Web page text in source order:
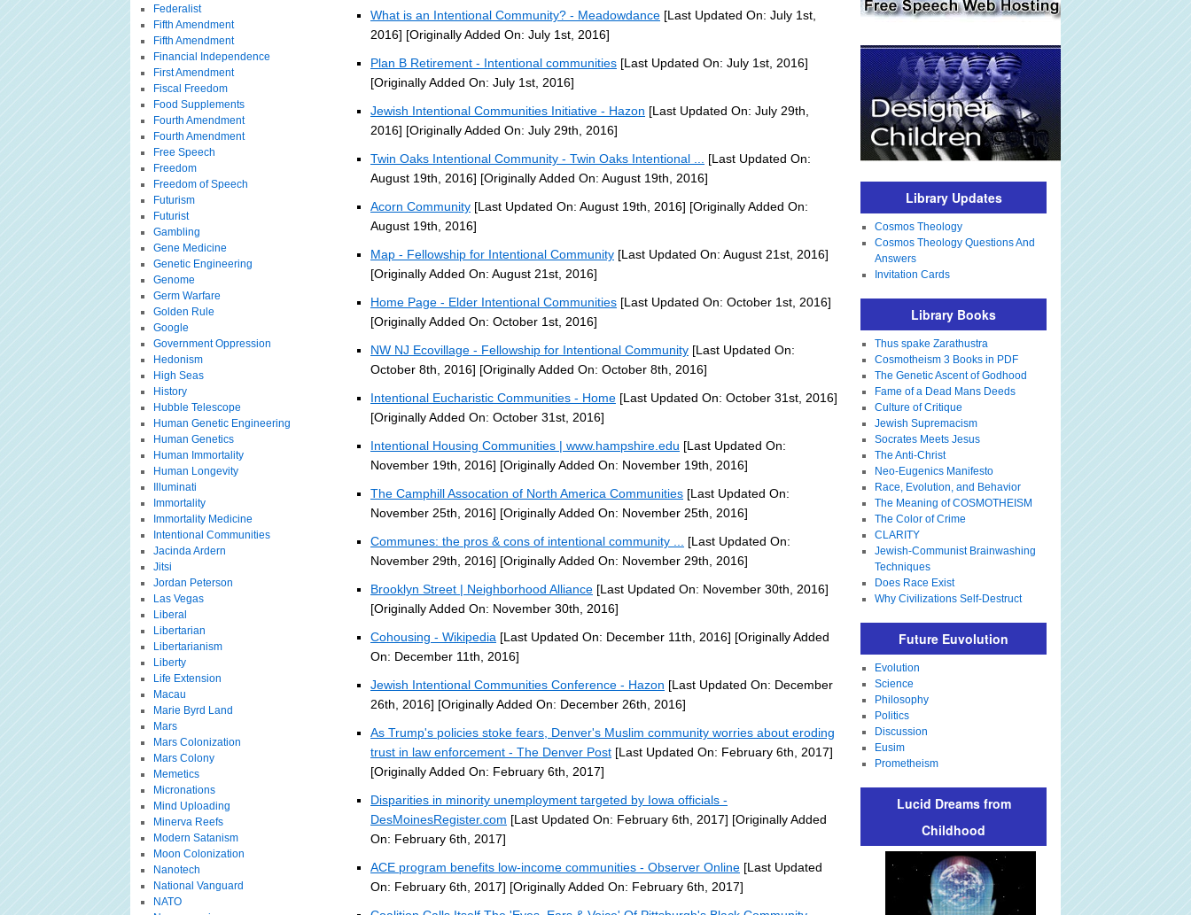
What is an Intentional Community? - Meadowdance [Last Updated On: July 1st,
2016] [Originally Added On: July 1st, 2016]
Plan B Retirement - Intentional communities [Last Updated On: July 1st, 2016]
[Originally Added On: July 1st, 2016]
Jewish Intentional Communities Initiative - Hazon [Last Updated On: July 29th,
2016] [Originally Added On: July 29th, 2016]
Twin Oaks Intentional Community - Twin Oaks Intentional ...
[Last Updated On:
August 19th, 2016] [Originally Added On: August 19th, 2016]
Acorn Community [Last Updated On: August 19th, 2016] [Originally Added On:
August 19th, 2016]
Map - Fellowship for Intentional Community [Last Updated On: August 21st, 2016]
[Originally Added On: August 21st, 2016]
Home Page - Elder Intentional Communities [Last Updated On: October 1st, 2016]
[Originally Added On: October 1st, 2016]
NW NJ Ecovillage - Fellowship for Intentional Community [Last Updated On:
October 8th, 2016] [Originally Added On: October 8th, 2016]
Intentional Eucharistic Communities - Home [Last Updated On: October 31st, 2016]
[Originally Added On: October 31st, 2016]
Intentional Housing Communities | www.hampshire.edu [Last Updated On:
November 19th, 2016] [Originally Added On: November 19th, 2016]
The Camphill Assocation of North America Communities [Last Updated On:
November 25th, 2016] [Originally Added On: November 25th, 2016]
Communes: the pros & cons of intentional community ...
[Last Updated On:
November 29th, 2016] [Originally Added On: November 29th, 2016]
Brooklyn Street | Neighborhood Alliance [Last Updated On: November 30th, 2016]
[Originally Added On: November 30th, 2016]
Cohousing - Wikipedia [Last Updated On: December 11th, 2016] [Originally Added
On: December 11th, 2016]
Jewish Intentional Communities Conference - Hazon [Last Updated On: December
26th, 2016] [Originally Added On: December 26th, 2016]
As Trump's policies stoke fears, Denver's Muslim community worries about eroding
trust in law enforcement - The Denver Post [Last Updated On: February 6th, 2017]
[Originally Added On: February 6th, 2017]
Disparities in minority unemployment targeted by Iowa officials -
DesMoinesRegister.com [Last Updated On: February 6th, 2017] [Originally Added
On: February 6th, 2017]
ACE program benefits low-income communities - Observer Online [Last Updated
On: February 6th, 2017] [Originally Added On: February 6th, 2017]
Federalist
Fifth Amendment
Fifth Amendment
Financial Independence
First Amendment
Fiscal Freedom
Food Supplements
Fourth Amendment
Fourth Amendment
Free Speech
Freedom
Freedom of Speech
Futurism
Futurist
Gambling
Gene Medicine
Genetic Engineering
Genome
Germ Warfare
Golden Rule
Google
Government Oppression
Hedonism
High Seas
History
Hubble Telescope
Human Genetic Engineering
Human Genetics
Human Immortality
Human Longevity
Illuminati
Immortality
Immortality Medicine
Intentional Communities
Jacinda Ardern
Jitsi
Jordan Peterson
Las Vegas
Liberal
Libertarian
Libertarianism
Liberty
Life Extension
Macau
Marie Byrd Land
Mars
Mars Colonization
Mars Colony
Memetics
Micronations
Mind Uploading
Minerva Reefs
Modern Satanism
Moon Colonization
Nanotech
National Vanguard
NATO
Library Updates
Cosmos Theology
Cosmos Theology Questions And
Answers
Invitation Cards
Library Books
Thus spake Zarathustra
Cosmotheism 3 Books in PDF
The Genetic Ascent of Godhood
Fame of a Dead Mans Deeds
Culture of Critique
Jewish Supremacism
Socrates Meets Jesus
The Anti-Christ
Neo-Eugenics Manifesto
Race, Evolution, and Behavior
The Meaning of COSMOTHEISM
The Color of Crime
CLARITY
Jewish-Communist Brainwashing
Techniques
Does Race Exist
Why Civilizations Self-Destruct
Future Euvolution
Evolution
Science
Philosophy
Politics
Discussion
Eusim
Prometheism
Lucid Dreams from
Childhood